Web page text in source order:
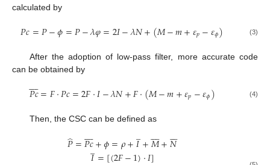
calculated by
𝑃𝑐=𝑃−𝜙=𝑃−𝜆𝜑=2𝐼−𝜆𝑁+(𝑀−𝑚+𝜀𝑝−𝜀𝜙) (3)
After the adoption of low-pass filter, more accurate code
can be obtained by
𝑃𝑐

=𝐹·𝑃𝑐=2𝐹·𝐼−𝜆𝑁+𝐹·(𝑀−𝑚+𝜀𝑝−𝜀𝜙) (4)
Then, the CSC can be defined as
𝑃
̂=𝑃𝑐

+𝜙=𝜌+𝐼
̲+𝑀

+𝑁


̲